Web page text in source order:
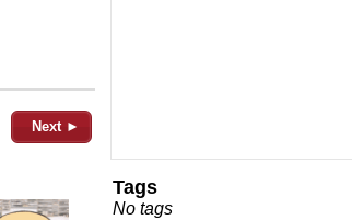
Next ►
Tags
No tags